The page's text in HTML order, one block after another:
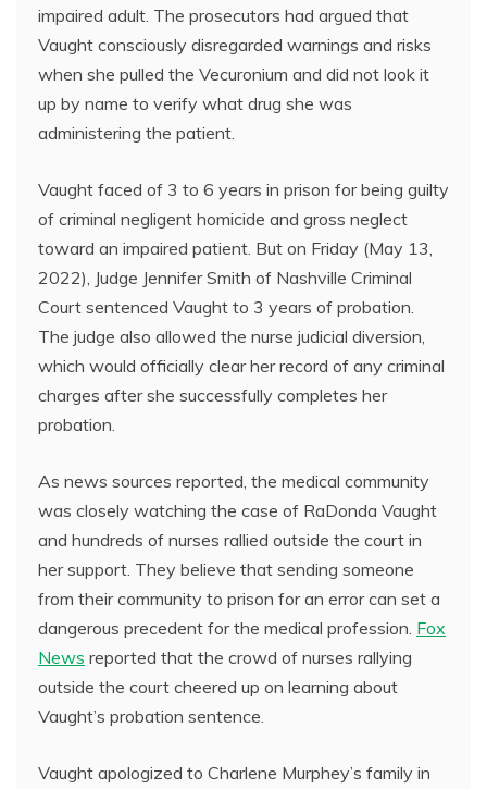
impaired adult. The prosecutors had argued that
Vaught consciously disregarded warnings and risks
when she pulled the Vecuronium and did not look it
up by name to verify what drug she was
administering the patient.
Vaught faced of 3 to 6 years in prison for being guilty
of criminal negligent homicide and gross neglect
toward an impaired patient. But on Friday (May 13,
2022), Judge Jennifer Smith of Nashville Criminal
Court sentenced Vaught to 3 years of probation.
The judge also allowed the nurse judicial diversion,
which would officially clear her record of any criminal
charges after she successfully completes her
probation.
As news sources reported, the medical community
was closely watching the case of RaDonda Vaught
and hundreds of nurses rallied outside the court in
her support. They believe that sending someone
from their community to prison for an error can set a
dangerous precedent for the medical profession. Fox
News reported that the crowd of nurses rallying
outside the court cheered up on learning about
Vaught’s probation sentence.
Vaught apologized to Charlene Murphey’s family in